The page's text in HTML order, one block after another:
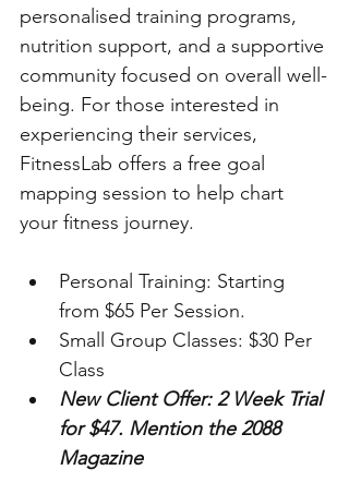
personalised training programs,
nutrition support, and a supportive
community focused on overall well-
being. For those interested in
experiencing their services,
FitnessLab offers a free goal
mapping session to help chart
your fitness journey.
Personal Training: Starting
from $65 Per Session.
Small Group Classes: $30 Per
Class
New Client Offer: 2 Week Trial
for $47. Mention the 2088
Magazine